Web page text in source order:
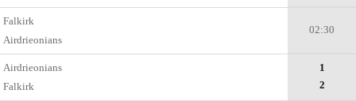
Falkirk
Airdrieonians
02:30
Airdrieonians
Falkirk
1
2